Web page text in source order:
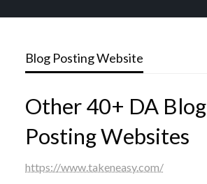
Blog Posting Website
Other 40+ DA Blog
Posting Websites
https://www.takeneasy.com/